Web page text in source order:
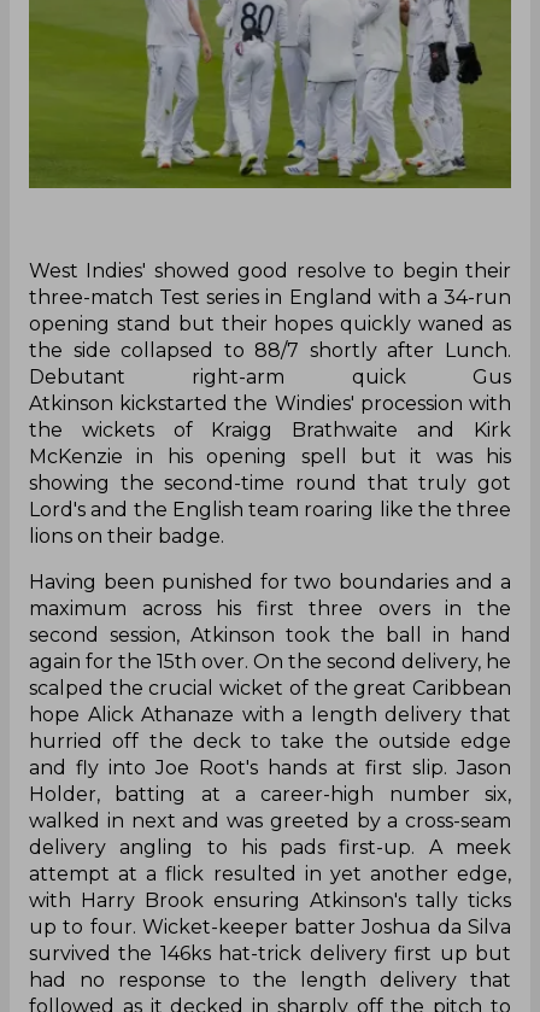
‌West Indies' showed good resolve to begin their
three-match Test series in England with a 34-run
opening stand but their hopes quickly waned as
the side collapsed to 88/7 shortly after Lunch.
Debutant right-arm quick Gus
Atkinson kickstarted the Windies' procession with
the wickets of Kraigg Brathwaite and Kirk
McKenzie in his opening spell but it was his
showing the second-time round that truly got
Lord's and the English team roaring like the three
lions on their badge.
Having been punished for two boundaries and a
maximum across his first three overs in the
second session, Atkinson took the ball in hand
again for the 15th over. On the second delivery, he
scalped the crucial wicket of the great Caribbean
hope Alick Athanaze with a length delivery that
hurried off the deck to take the outside edge
and fly into Joe Root's hands at first slip. Jason
Holder, batting at a career-high number six,
walked in next and was greeted by a cross-seam
delivery angling to his pads first-up. A meek
attempt at a flick resulted in yet another edge,
with Harry Brook ensuring Atkinson's tally ticks
up to four. Wicket-keeper batter Joshua da Silva
survived the 146ks hat-trick delivery first up but
had no response to the length delivery that
followed as it decked in sharply off the pitch to